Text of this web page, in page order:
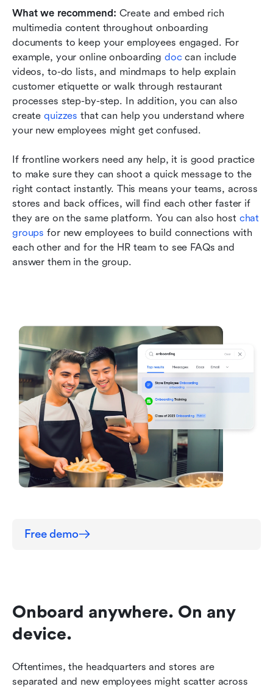
What we recommend: Create and embed rich
multimedia content throughout onboarding
documents to keep your employees engaged. For
example, your online onboarding doc can include
videos, to-do lists, and mindmaps to help explain
customer etiquette or walk through restaurant
processes step-by-step. In addition, you can also
create quizzes that can help you understand where
your new employees might get confused.
If frontline workers need any help, it is good practice
to make sure they can shoot a quick message to the
right contact instantly. This means your teams, across
stores and back offices, will find each other faster if
they are on the same platform. You can also host chat
groups for new employees to build connections with
each other and for the HR team to see FAQs and
answer them in the group.
Free demo
Onboard anywhere. On any
device.
Oftentimes, the headquarters and stores are
separated and new employees might scatter across